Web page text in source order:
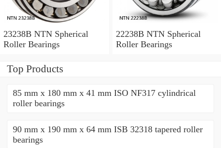
23238B NTN Spherical
Roller Bearings
22238B NTN Spherical
Roller Bearings
Top Products
85 mm x 180 mm x 41 mm ISO NF317 cylindrical
roller bearings
90 mm x 190 mm x 64 mm ISB 32318 tapered roller
bearings